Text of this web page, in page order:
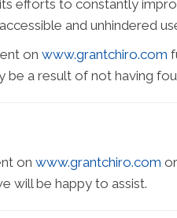
efforts to constantly
and unhindered
on www.grantchiro.com
be a result of not having
on www.grantchiro.com
will be happy to assist.